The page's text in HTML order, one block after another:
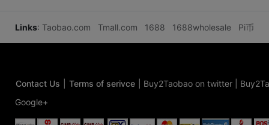
Links: Taobao.com Tmall.com 1688 1688wholesale Pi币
Contact Us Terms of serivce Buy2Taobao on twitter
Google+